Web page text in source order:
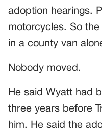
adoption hearings.
motorcycles. So
in a county van
Nobody moved.
He said Wyatt had
three years before
him. He said the